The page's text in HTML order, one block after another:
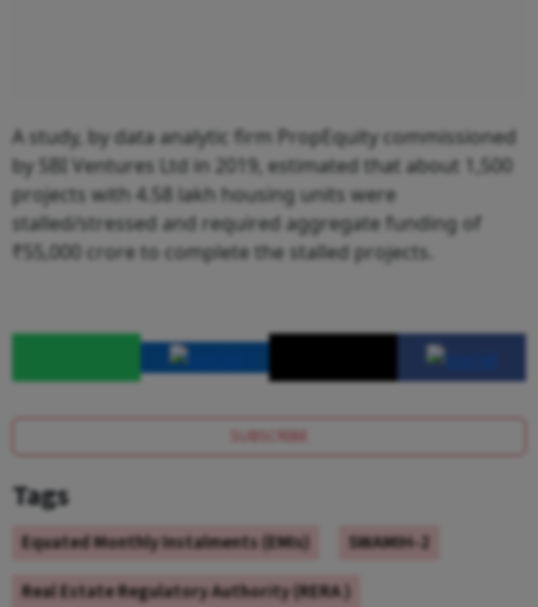
A study, by data analytic firm PropEquity commissioned
by SBI Ventures Ltd in 2019, estimated that about 1,500
projects with 4.58 lakh housing units were
stalled/stressed and required aggregate funding of
₹55,000 crore to complete the stalled projects.
SUBSCRIBE
Tags
Equated Monthly Instalments (EMIs)
SWAMIH-2
Real Estate Regulatory Authority (RERA )